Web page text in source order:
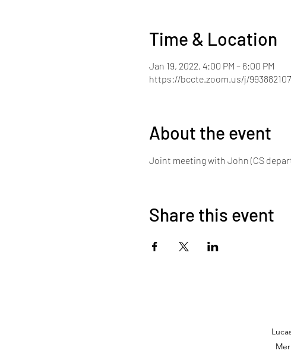
Time & Location
Jan 19, 2022, 4:00 PM – 6:00 PM
https://bccte.zoom.us/j/
About the event
Joint meeting with John (CS
Share this event